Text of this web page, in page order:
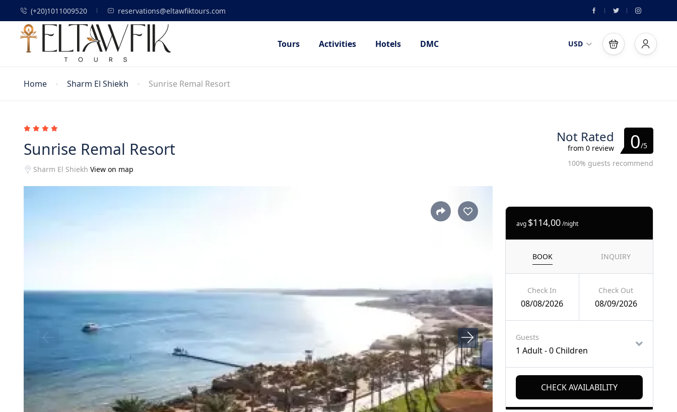
(+20)1011009520 reservations@eltawfiktours.com
Tours Activities Hotels DMC USD
Home Sharm El Shiekh Sunrise Remal Resort
Sunrise Remal Resort
Sharm El Shiekh View on map
Not Rated
from 0 review 0/5
100% guests recommend
avg $114,00 /night
BOOK INQUIRY
Check In
08/08/2026
Check Out
08/09/2026
Guests
1 Adult-0 Children